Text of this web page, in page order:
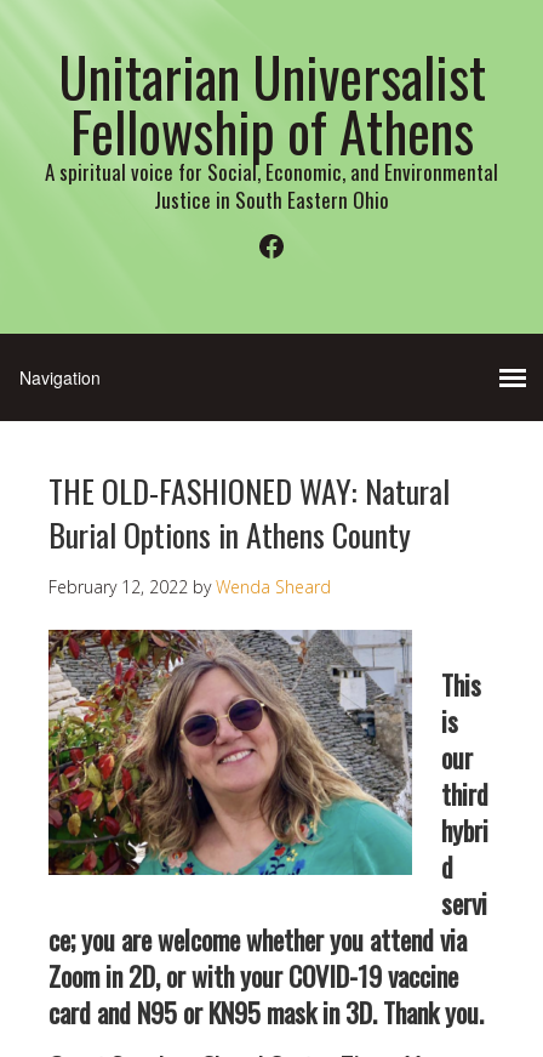
Unitarian Universalist
Fellowship of Athens
A spiritual voice for Social, Economic, and Environmental
Justice in South Eastern Ohio
Facebook
THE OLD-FASHIONED WAY: Natural
Burial Options in Athens County
February 12, 2022 byWenda Sheard
This
is
our
third
hybri
d
servi
ce; you are welcome whether you attend via
Zoom in 2D, or with your COVID-19 vaccine
card and N95 or KN95 mask in 3D. Thank you.